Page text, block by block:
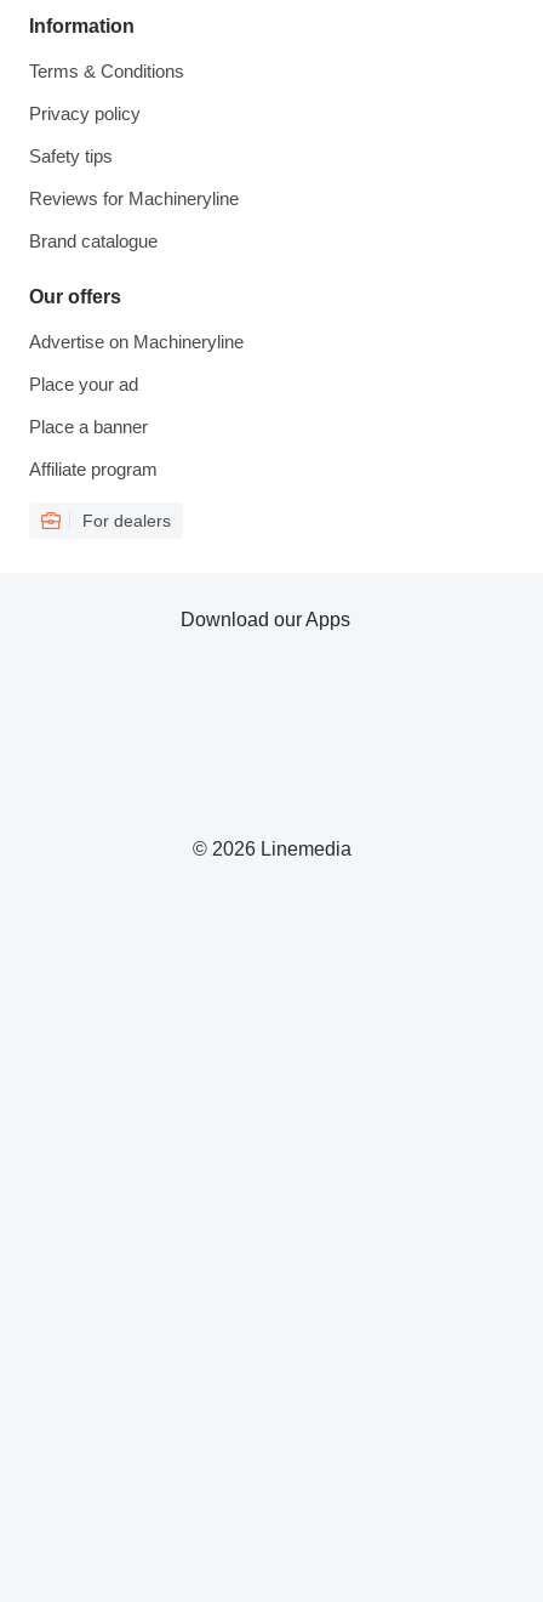
Information
Terms & Conditions
Privacy policy
Safety tips
Reviews for Machineryline
Brand catalogue
Our offers
Advertise on Machineryline
Place your ad
Place a banner
Affiliate program
For dealers
© 2026 Linemedia
Download our Apps